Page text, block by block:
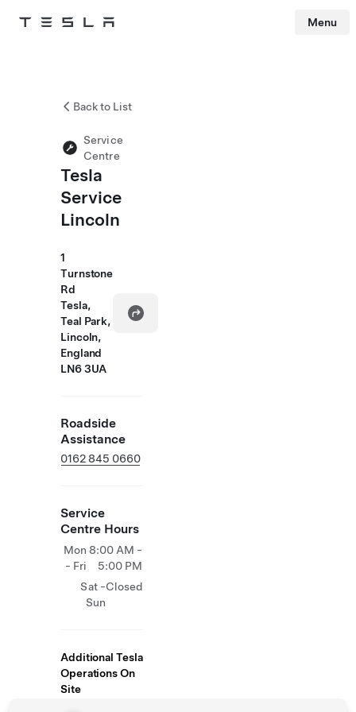
Tesla Menu
Back to List
Service
Centre
Tesla
Service
Lincoln
1
Turnstone
Rd
Tesla,
Teal Park,
Lincoln,
England
LN6 3UA
Roadside
Assistance
0162 845 0660
Service
Centre Hours
Mon
- Fri
8:00 AM -
5:00 PM
Sat -
Sun
Closed
Additional Tesla
Operations On
Site